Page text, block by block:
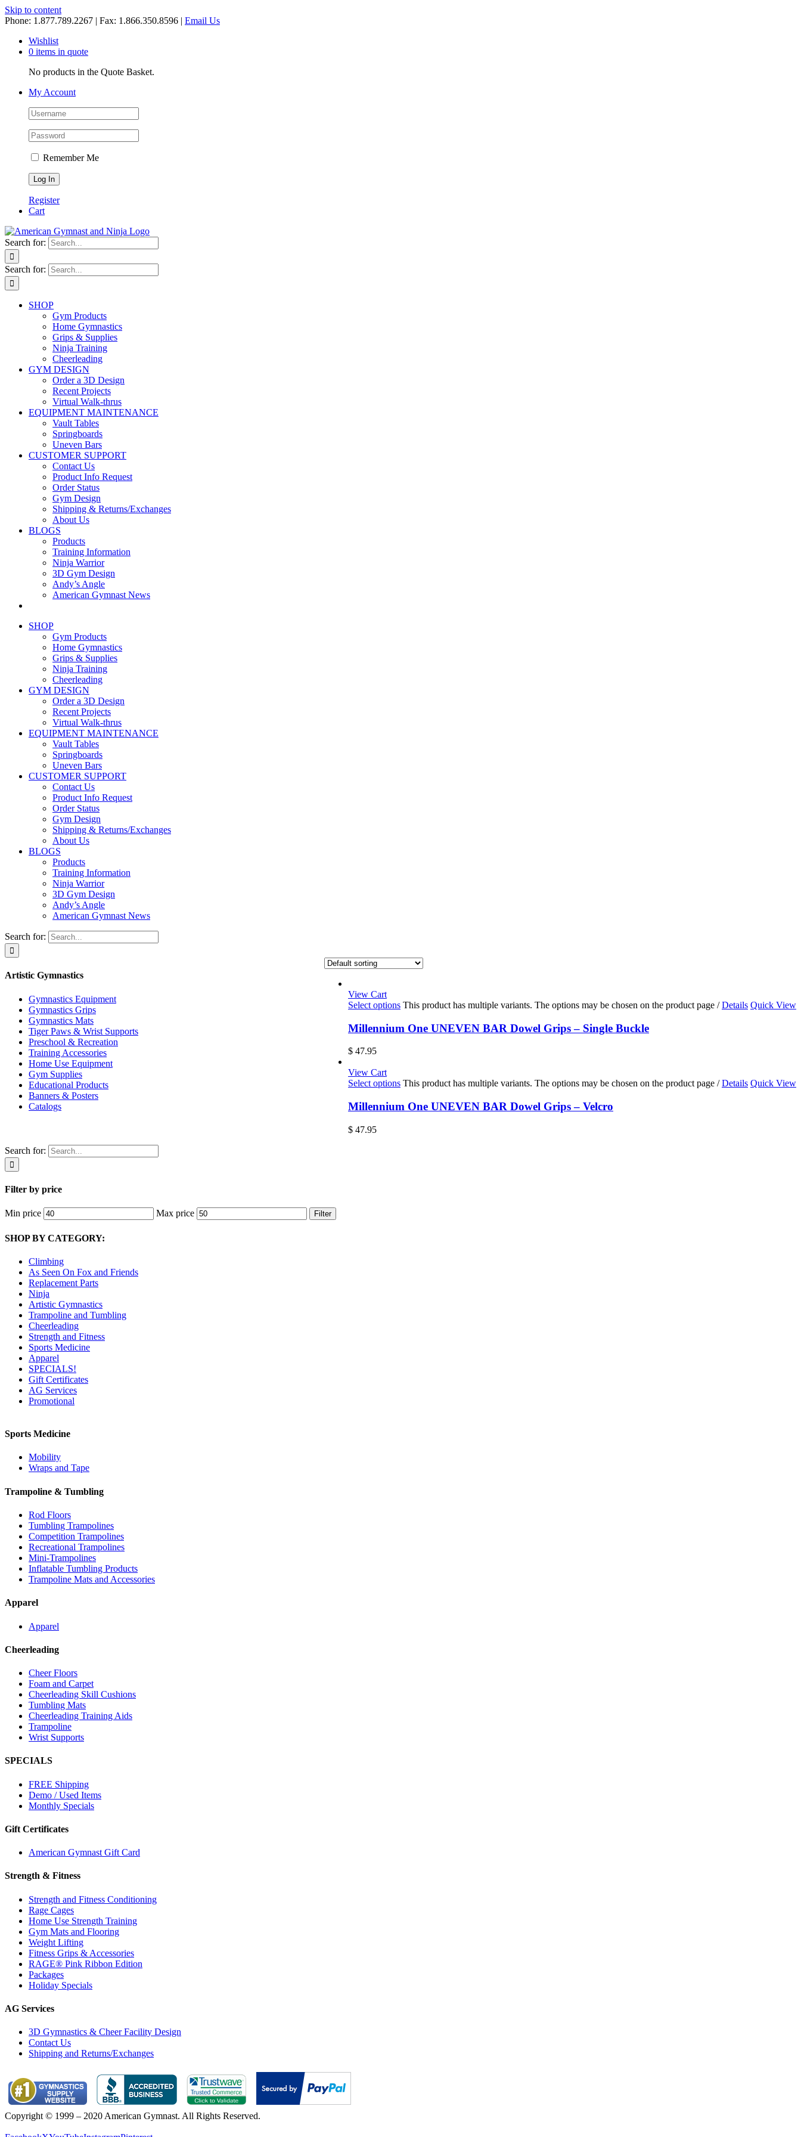
Skip to content
Phone: 1.877.789.2267 | Fax: 1.866.350.8596 | Email Us
Wishlist
0 items in quote
No products in the Quote Basket.
My Account
Remember Me
Register
Cart
Search for:
Search for:
SHOP
Gym Products
Home Gymnastics
Grips & Supplies
Ninja Training
Cheerleading
GYM DESIGN
Order a 3D Design
Recent Projects
Virtual Walk-thrus
EQUIPMENT MAINTENANCE
Vault Tables
Springboards
Uneven Bars
CUSTOMER SUPPORT
Contact Us
Product Info Request
Order Status
Gym Design
Shipping & Returns/Exchanges
About Us
BLOGS
Products
Training Information
Ninja Warrior
3D Gym Design
Andy’s Angle
American Gymnast News
SHOP
Gym Products
Home Gymnastics
Grips & Supplies
Ninja Training
Cheerleading
GYM DESIGN
Order a 3D Design
Recent Projects
Virtual Walk-thrus
EQUIPMENT MAINTENANCE
Vault Tables
Springboards
Uneven Bars
CUSTOMER SUPPORT
Contact Us
Product Info Request
Order Status
Gym Design
Shipping & Returns/Exchanges
About Us
BLOGS
Products
Training Information
Ninja Warrior
3D Gym Design
Andy’s Angle
American Gymnast News
Search for:
View Cart
Select options This product has multiple variants. The options may be chosen on the product page / Details Quick View
Millennium One UNEVEN BAR Dowel Grips – Single Buckle
$ 47.95
View Cart
Select options This product has multiple variants. The options may be chosen on the product page / Details Quick View
Millennium One UNEVEN BAR Dowel Grips – Velcro
$ 47.95
Search for:
Filter by price
Min price Max price Filter
SHOP BY CATEGORY:
Climbing
As Seen On Fox and Friends
Replacement Parts
Ninja
Artistic Gymnastics
Trampoline and Tumbling
Cheerleading
Strength and Fitness
Sports Medicine
Apparel
SPECIALS!
Gift Certificates
AG Services
Promotional
Artistic Gymnastics
Gymnastics Equipment
Gymnastics Grips
Gymnastics Mats
Tiger Paws & Wrist Supports
Preschool & Recreation
Training Accessories
Home Use Equipment
Gym Supplies
Educational Products
Banners & Posters
Catalogs
Sports Medicine
Mobility
Wraps and Tape
Trampoline & Tumbling
Rod Floors
Tumbling Trampolines
Competition Trampolines
Recreational Trampolines
Mini-Trampolines
Inflatable Tumbling Products
Trampoline Mats and Accessories
Apparel
Apparel
Cheerleading
Cheer Floors
Foam and Carpet
Cheerleading Skill Cushions
Tumbling Mats
Cheerleading Training Aids
Trampoline
Wrist Supports
SPECIALS
FREE Shipping
Demo / Used Items
Monthly Specials
Gift Certificates
American Gymnast Gift Card
Strength & Fitness
Strength and Fitness Conditioning
Rage Cages
Home Use Strength Training
Gym Mats and Flooring
Weight Lifting
Fitness Grips & Accessories
RAGE® Pink Ribbon Edition
Packages
Holiday Specials
AG Services
3D Gymnastics & Cheer Facility Design
Contact Us
Shipping and Returns/Exchanges
Copyright © 1999 – 2020 American Gymnast. All Rights Reserved.